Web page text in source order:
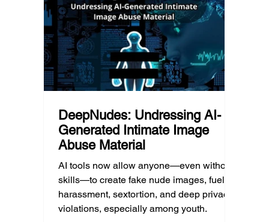
much as limiting screen time.
DeepNudes: Undressing AI-
Generated Intimate Image
Abuse Material
AI tools now allow anyone—even without
skills—to create fake nude images, fueling
harassment, sextortion, and deep privacy
violations, especially among youth.